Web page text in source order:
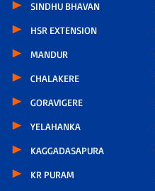
SINDHU BHAVAN
HSR EXTENSION
MANDUR
CHALAKERE
GORAVIGERE
YELAHANKA
KAGGADASAPURA
KR PURAM